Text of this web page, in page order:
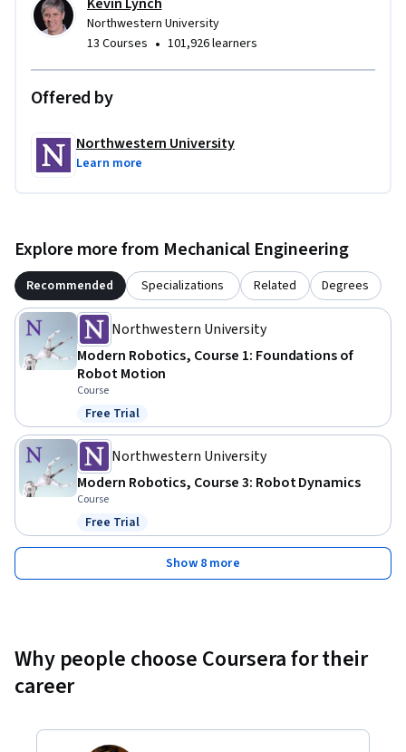
with state-of-the-art robots in the comfort of your own
home and with zero financial investment.
Northwestern University
13 Courses • 101,926 learners
Offered by
Northwestern University
Learn more
Explore more from Mechanical Engineering
Recommended Specializations Related Degrees
Northwestern University
Modern Robotics, Course 1: Foundations of
Robot Motion
Course
Status: Free Trial
Free Trial
Northwestern University
Modern Robotics, Course 3: Robot Dynamics
Course
Status: Free Trial
Free Trial
Show 8 more
Why people choose Coursera for their
career